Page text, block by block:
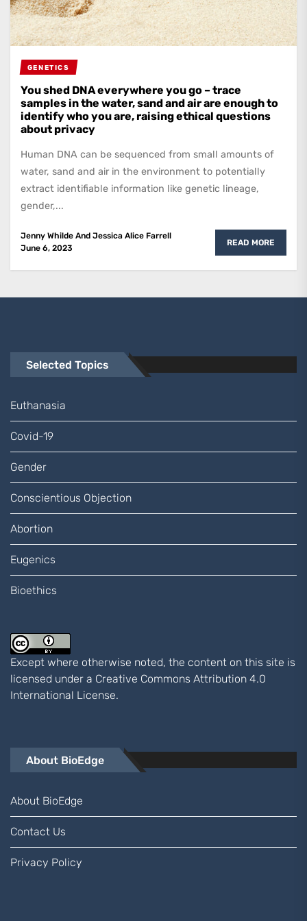
GENETICS
You shed DNA everywhere you go – trace
samples in the water, sand and air are enough to
identify who you are, raising ethical questions
about privacy
Human DNA can be sequenced from small amounts of
water, sand and air in the environment to potentially
extract identifiable information like genetic lineage,
gender,...
Jenny Whilde And Jessica Alice Farrell
June 6, 2023
READ MORE
Selected Topics
Euthanasia
Covid-19
Gender
Conscientious Objection
Abortion
Eugenics
Bioethics
Except where otherwise noted, the content on this site is
licensed under a Creative Commons Attribution 4.0
International License.
About BioEdge
About BioEdge
Contact Us
Privacy Policy